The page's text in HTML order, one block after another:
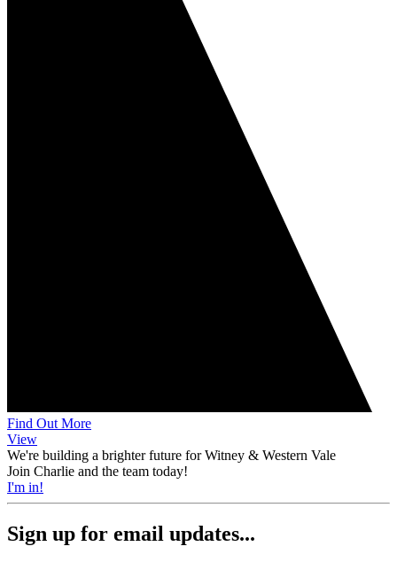
Find Out More
View
We're building a brighter future for Witney & Western Vale
Join Charlie and the team today!
I'm in!
Sign up for email updates...